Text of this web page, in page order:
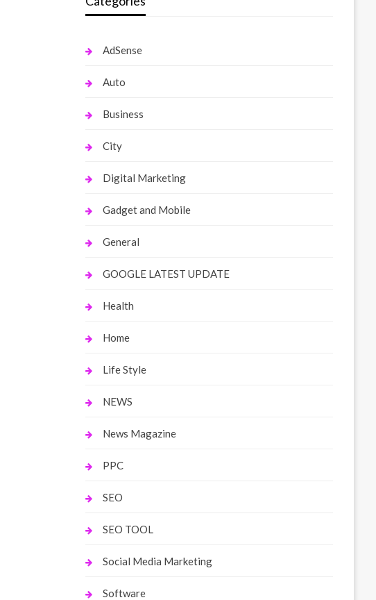
AdSense
Auto
Business
City
Digital Marketing
Gadget and Mobile
General
GOOGLE LATEST UPDATE
Health
Home
Life Style
NEWS
News Magazine
PPC
SEO
SEO TOOL
Social Media Marketing
Software